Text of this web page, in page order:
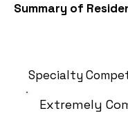
Summary of
Specialty
Extremely